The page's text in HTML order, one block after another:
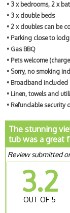
• 3 x bedrooms, 2 x
• 3 x double beds
• 2 x doubles can be
• Parking close to
• Gas BBQ
• Pets welcome
• Sorry, no smoking
• Broadband included
• Linen, towels and
• Refundable security
The stunning
tub was a great
Review submitted
3.2
OUT OF 5